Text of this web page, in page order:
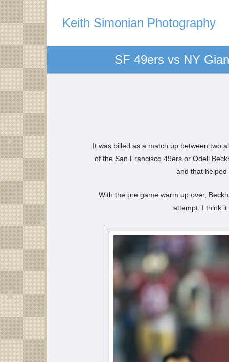
Keith Simonian Photography
SF 49ers vs NY
It was billed as a match up between two
of the San Francisco 49ers or Odell
and that
With the pre game warm up over,
attempt. I think it